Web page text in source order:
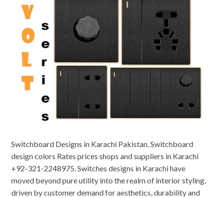
Switchboard Designs in Karachi Pakistan. Switchboard
design colors Rates prices shops and suppliers in Karachi
+92-321-2248975. Switches designs in Karachi have
moved beyond pure utility into the realm of interior styling,
driven by customer demand for aesthetics, durability and